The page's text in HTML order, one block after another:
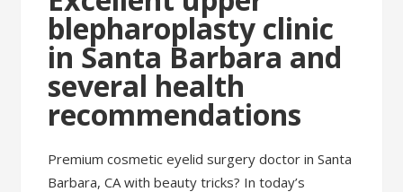
blepharoplasty clinic
in Santa Barbara and
several health
recommendations
Premium cosmetic eyelid surgery doctor in Santa
Barbara, CA with beauty tricks? In today’s